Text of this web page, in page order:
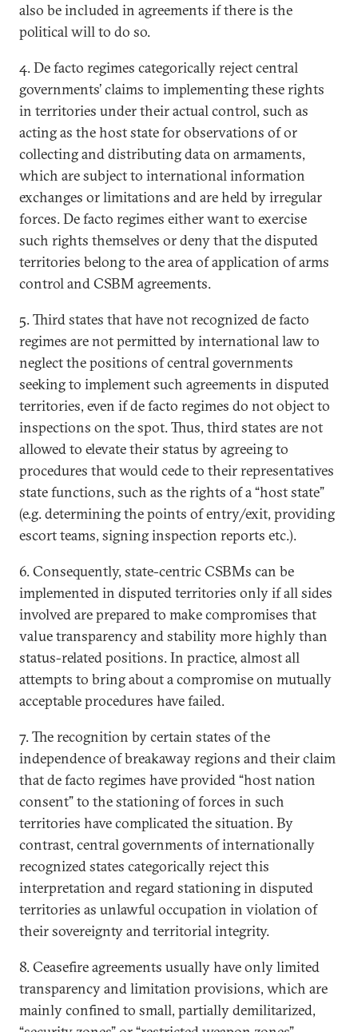
also be included in agreements if there is the
political will to do so.
4. De facto regimes categorically reject central
governments’ claims to implementing these rights
in territories under their actual control, such as
acting as the host state for observations of or
collecting and distributing data on armaments,
which are subject to international information
exchanges or limitations and are held by irregular
forces. De facto regimes either want to exercise
such rights themselves or deny that the disputed
territories belong to the area of application of arms
control and CSBM agreements.
5. Third states that have not recognized de facto
regimes are not permitted by international law to
neglect the positions of central governments
seeking to implement such agreements in disputed
territories, even if de facto regimes do not object to
inspections on the spot. Thus, third states are not
allowed to elevate their status by agreeing to
procedures that would cede to their representatives
state functions, such as the rights of a “host state”
(e.g. determining the points of entry/exit, providing
escort teams, signing inspection reports etc.).
6. Consequently, state-centric CSBMs can be
implemented in disputed territories only if all sides
involved are prepared to make compromises that
value transparency and stability more highly than
status-related positions. In practice, almost all
attempts to bring about a compromise on mutually
acceptable procedures have failed.
7. The recognition by certain states of the
independence of breakaway regions and their claim
that de facto regimes have provided “host nation
consent” to the stationing of forces in such
territories have complicated the situation. By
contrast, central governments of internationally
recognized states categorically reject this
interpretation and regard stationing in disputed
territories as unlawful occupation in violation of
their sovereignty and territorial integrity.
8. Ceasefire agreements usually have only limited
transparency and limitation provisions, which are
mainly confined to small, partially demilitarized,